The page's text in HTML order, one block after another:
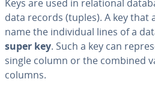
Keys are used in re­la­tion­al
data records (tuples). A key that
name the in­di­vid­ual lines of a
super key. Such a key can
single column or the combined
columns.